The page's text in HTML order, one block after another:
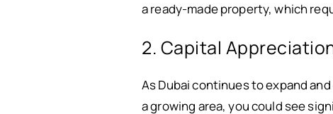
a ready-made property, which
2. Capital
As Dubai continues to expand
a growing area, you could see